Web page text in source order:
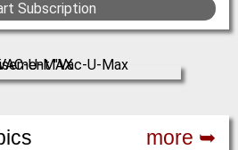
Subscription
more ➥